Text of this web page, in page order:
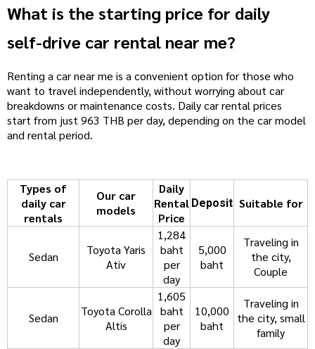
What is the starting price for daily
self-drive car rental near me?
Renting a car near me is a convenient option for those who
want to travel independently, without worrying about car
breakdowns or maintenance costs. Daily car rental prices
start from just 963 THB per day, depending on the car model
and rental period.
Types of
daily car
rentals
Our car
models
Daily
Rental
Price
Deposit Suitable for
Sedan
Toyota Yaris
Ativ
1,284
baht
per
day
5,000
baht
Traveling in
the city,
Couple
Sedan
Toyota Corolla
Altis
1,605
baht
per
day
10,000
baht
Traveling in
the city, small
family